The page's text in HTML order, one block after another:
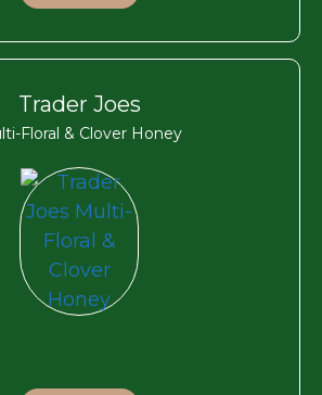
Trader Joes
Floral & Clover Honey